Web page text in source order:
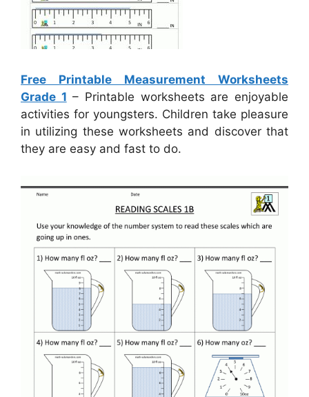
Free Printable Measurement Worksheets
Grade 1 – Printable worksheets are enjoyable
activities for youngsters. Children take pleasure
in utilizing these worksheets and discover that
they are easy and fast to do.